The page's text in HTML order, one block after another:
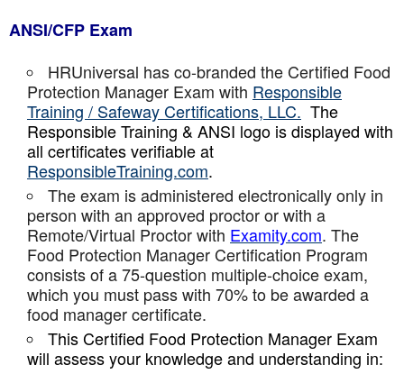
ANSI/CFP Exam
HRUniversal has co-branded the Certified Food
Protection Manager Exam with Responsible
Training / Safeway Certifications, LLC. The
Responsible Training & ANSI logo is displayed with
all certificates verifiable at
ResponsibleTraining.com.
The exam is administered electronically only in
person with an approved proctor or with a
Remote/Virtual Proctor with Examity.com. The
Food Protection Manager Certification Program
consists of a 75-question multiple-choice exam,
which you must pass with 70% to be awarded a
food manager certificate.
This Certified Food Protection Manager Exam
will assess your knowledge and understanding in: